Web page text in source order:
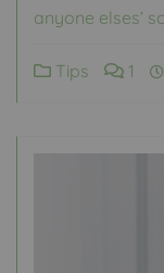
anyone elses’
Tips 1